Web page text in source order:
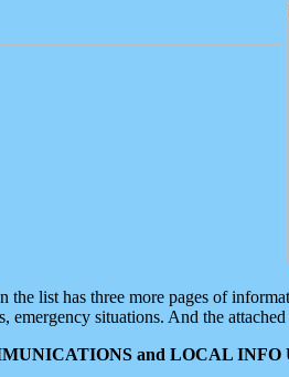
the list has three more pages of
emergency situations. And the
and LOCAL